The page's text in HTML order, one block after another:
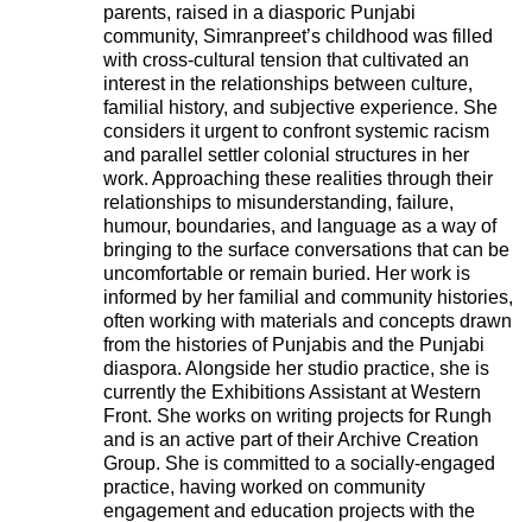
parents, raised in a diasporic Punjabi
community, Simranpreet’s childhood was filled
with cross-cultural tension that cultivated an
interest in the relationships between culture,
familial history, and subjective experience. She
considers it urgent to confront systemic racism
and parallel settler colonial structures in her
work. Approaching these realities through their
relationships to misunderstanding, failure,
humour, boundaries, and language as a way of
bringing to the surface conversations that can be
uncomfortable or remain buried. Her work is
informed by her familial and community histories,
often working with materials and concepts drawn
from the histories of Punjabis and the Punjabi
diaspora. Alongside her studio practice, she is
currently the Exhibitions Assistant at Western
Front. She works on writing projects for Rungh
and is an active part of their Archive Creation
Group. She is committed to a socially-engaged
practice, having worked on community
engagement and education projects with the